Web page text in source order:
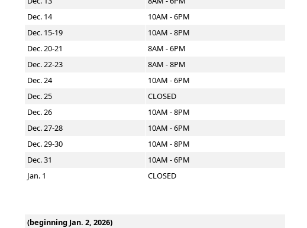
Dec. 14
10AM - 6PM
Dec. 15-19
10AM - 8PM
Dec. 20-21
8AM - 6PM
Dec. 22-23
8AM - 8PM
Dec. 24
10AM - 6PM
Dec. 25
CLOSED
Dec. 26
10AM - 8PM
Dec. 27-28
10AM - 6PM
Dec. 29-30
10AM - 8PM
Dec. 31
10AM - 6PM
Jan. 1
CLOSED
(beginning Jan. 2, 2026)